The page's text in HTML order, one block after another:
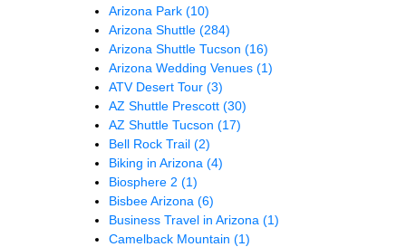
Arizona Park (10)
Arizona Shuttle (284)
Arizona Shuttle Tucson (16)
Arizona Wedding Venues (1)
ATV Desert Tour (3)
AZ Shuttle Prescott (30)
AZ Shuttle Tucson (17)
Bell Rock Trail (2)
Biking in Arizona (4)
Biosphere 2 (1)
Bisbee Arizona (6)
Business Travel in Arizona (1)
Camelback Mountain (1)